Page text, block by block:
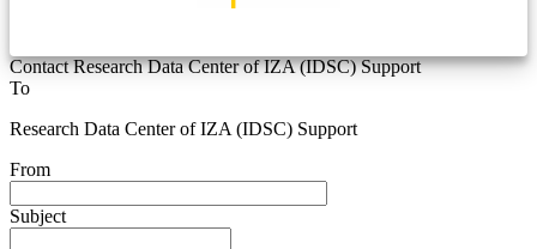
Contact Research Data Center of IZA (IDSC) Support
To
Research Data Center of IZA (IDSC) Support
From
Subject